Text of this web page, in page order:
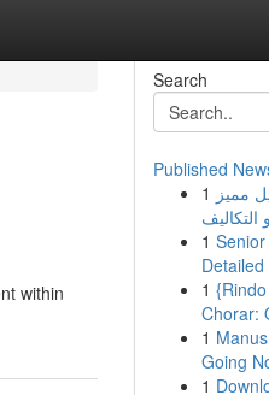
within
Search
Published
1 مميز
التكاليف
1
1
Chorar:
1
Going
1